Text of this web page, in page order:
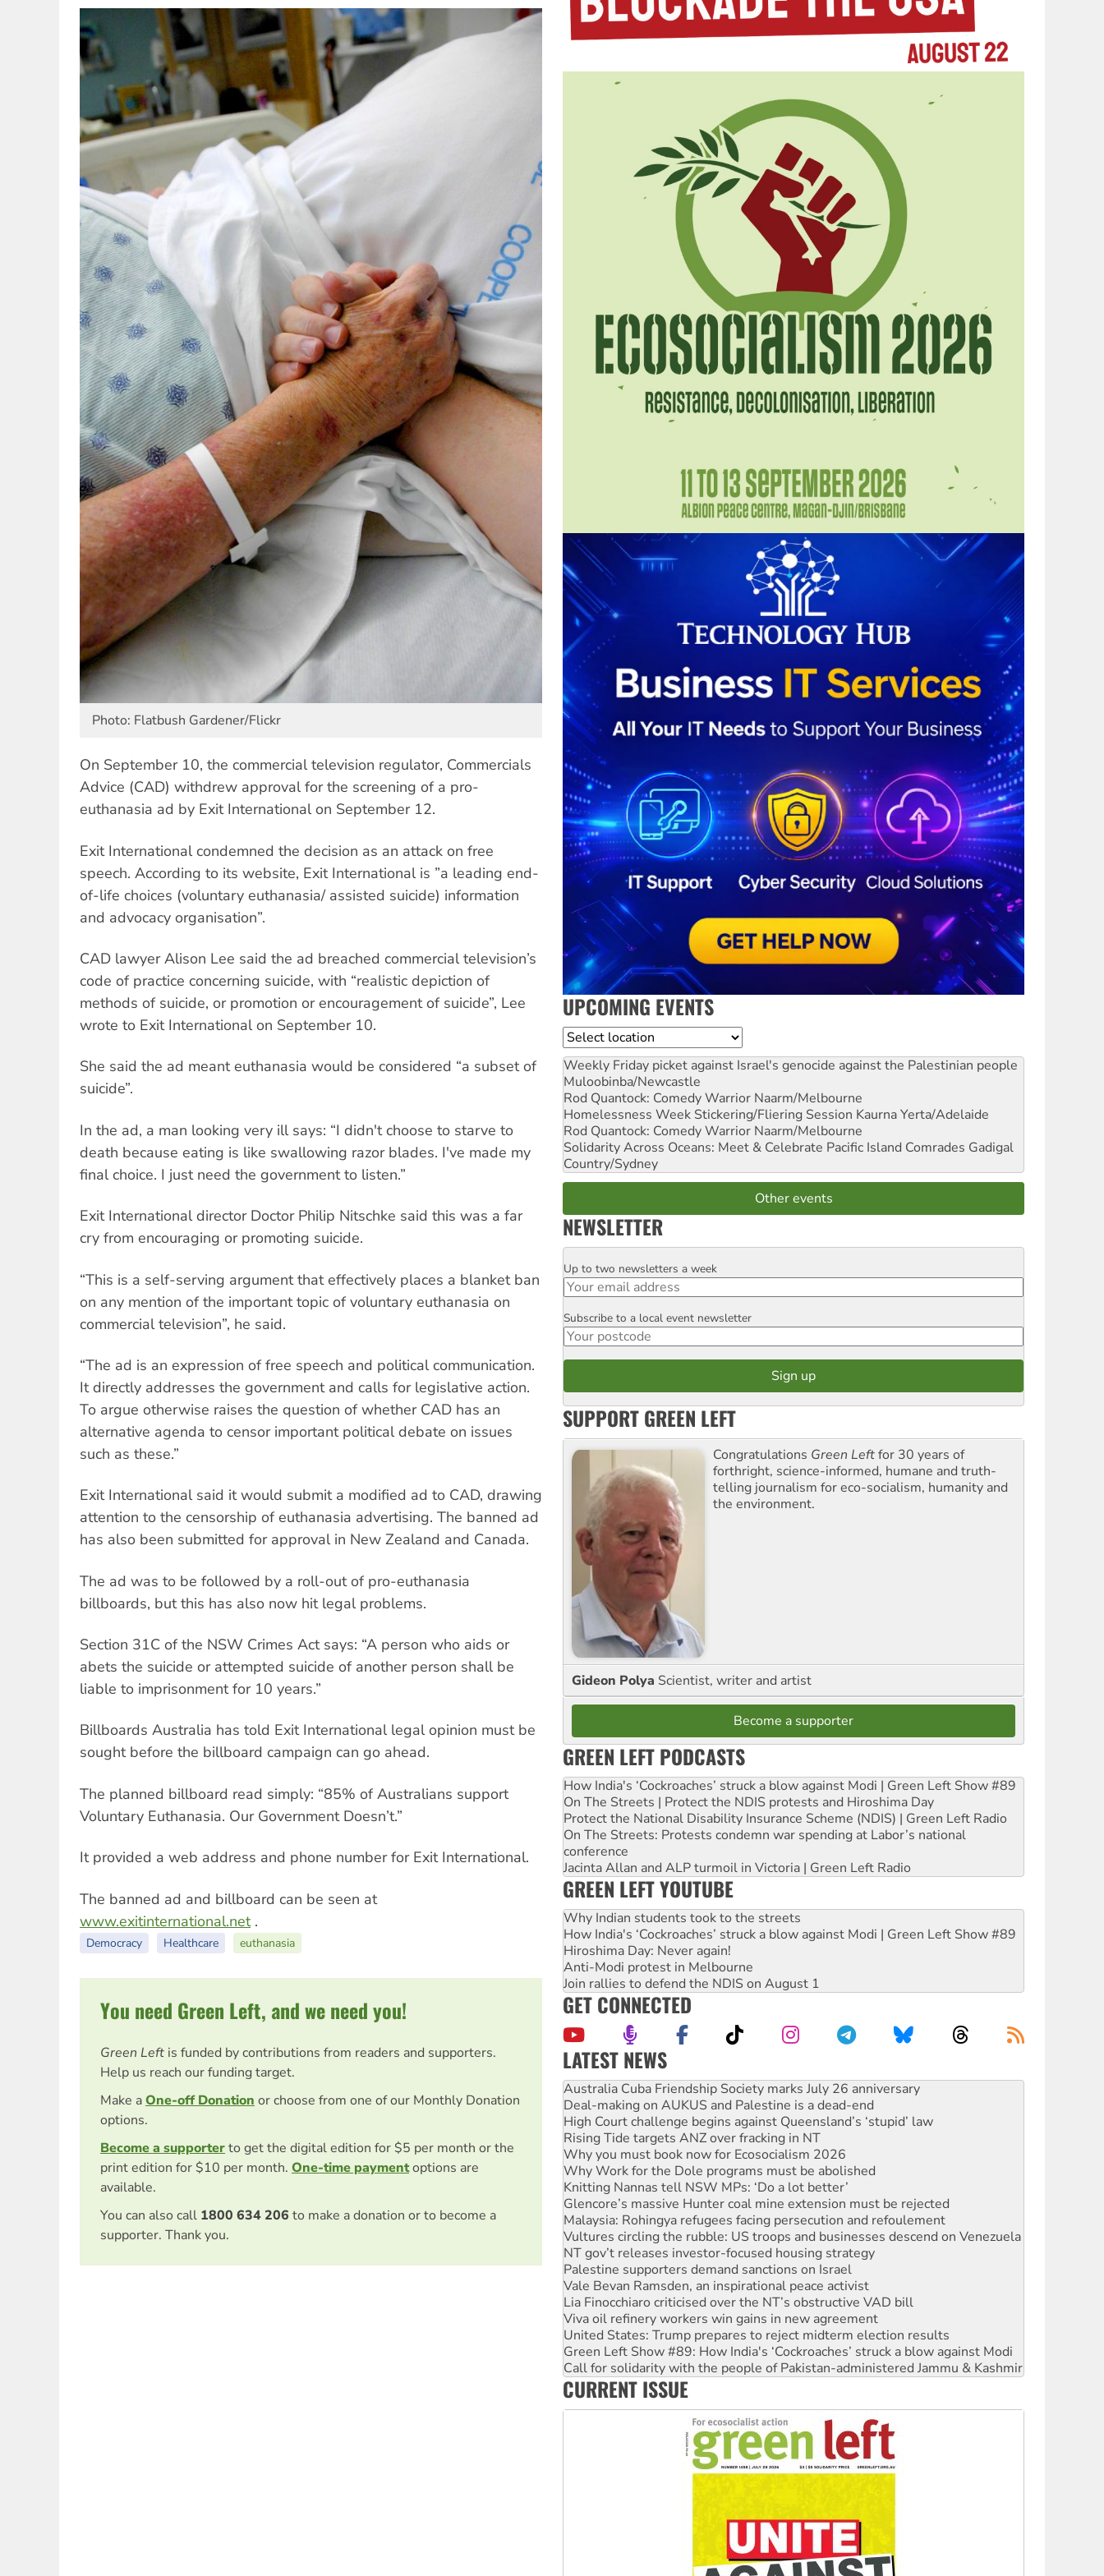
Photo: Flatbush Gardener/Flickr
On September 10, the commercial television regulator, Commercials
Advice (CAD) withdrew approval for the screening of a pro-
euthanasia ad by Exit International on September 12.
Exit International condemned the decision as an attack on free
speech. According to its website, Exit International is ”a leading end-
of-life choices (voluntary euthanasia/ assisted suicide) information
and advocacy organisation”.
CAD lawyer Alison Lee said the ad breached commercial television’s
code of practice concerning suicide, with “realistic depiction of
methods of suicide, or promotion or encouragement of suicide”, Lee
wrote to Exit International on September 10.
She said the ad meant euthanasia would be considered “a subset of
suicide”.
In the ad, a man looking very ill says: “I didn't choose to starve to
death because eating is like swallowing razor blades. I've made my
final choice. I just need the government to listen.”
Exit International director Doctor Philip Nitschke said this was a far
cry from encouraging or promoting suicide.
“This is a self-serving argument that effectively places a blanket ban
on any mention of the important topic of voluntary euthanasia on
commercial television”, he said.
“The ad is an expression of free speech and political communication.
It directly addresses the government and calls for legislative action.
To argue otherwise raises the question of whether CAD has an
alternative agenda to censor important political debate on issues
such as these.”
Exit International said it would submit a modified ad to CAD, drawing
attention to the censorship of euthanasia advertising. The banned ad
has also been submitted for approval in New Zealand and Canada.
The ad was to be followed by a roll-out of pro-euthanasia
billboards, but this has also now hit legal problems.
Section 31C of the NSW Crimes Act says: “A person who aids or
abets the suicide or attempted suicide of another person shall be
liable to imprisonment for 10 years.”
Billboards Australia has told Exit International legal opinion must be
sought before the billboard campaign can go ahead.
The planned billboard read simply: “85% of Australians support
Voluntary Euthanasia. Our Government Doesn’t.”
It provided a web address and phone number for Exit International.
The banned ad and billboard can be seen at
www.exitinternational.net.
Democracy Healthcare euthanasia
You need Green Left, and we need you!
Green Left is funded by contributions from readers and supporters.
Help us reach our funding target.
Make aOne-off Donation or choose from one of our Monthly Donation
options.
Become a supporterto get the digital edition for $5 per month or the
print edition for $10 per month. One-time paymentoptions are
available.
You can also call 1800 634 206 to make a donation or to become a
supporter. Thank you.
UPCOMING EVENTS
Location
Weekly Friday picket against Israel's genocide against the Palestinian people
Muloobinba/Newcastle
Rod Quantock: Comedy Warrior Naarm/Melbourne
Homelessness Week Stickering/Fliering Session Kaurna Yerta/Adelaide
Rod Quantock: Comedy Warrior Naarm/Melbourne
Solidarity Across Oceans: Meet & Celebrate Pacific Island Comrades Gadigal
Country/Sydney
Other events
NEWSLETTER
Email
Up to two newsletters a week
Postcode
Subscribe to a local event newsletter
SUPPORT GREEN LEFT
Congratulations Green Leftfor 30 years of
forthright, science-informed, humane and truth-
telling journalism for eco-socialism, humanity and
the environment.
Gideon Polya Scientist, writer and artist
Become a supporter
GREEN LEFT PODCASTS
How India's ‘Cockroaches’ struck a blow against Modi | Green Left Show #89
On The Streets | Protect the NDIS protests and Hiroshima Day
Protect the National Disability Insurance Scheme (NDIS) | Green Left Radio
On The Streets: Protests condemn war spending at Labor’s national
conference
Jacinta Allan and ALP turmoil in Victoria | Green Left Radio
GREEN LEFT YOUTUBE
Why Indian students took to the streets
How India's ‘Cockroaches’ struck a blow against Modi | Green Left Show #89
Hiroshima Day: Never again!
Anti-Modi protest in Melbourne
Join rallies to defend the NDIS on August 1
GET CONNECTED
LATEST NEWS
Deal-making on AUKUS and Palestine is a dead-end
High Court challenge begins against Queensland’s ‘stupid’ law
Rising Tide targets ANZ over fracking in NT
Why you must book now for Ecosocialism 2026
Why Work for the Dole programs must be abolished
Knitting Nannas tell NSW MPs: ‘Do a lot better’
Glencore’s massive Hunter coal mine extension must be rejected
Malaysia: Rohingya refugees facing persecution and refoulement
Vultures circling the rubble: US troops and businesses descend on Venezuela
NT gov’t releases investor-focused housing strategy
Palestine supporters demand sanctions on Israel
Vale Bevan Ramsden, an inspirational peace activist
Lia Finocchiaro criticised over the NT’s obstructive VAD bill
Viva oil refinery workers win gains in new agreement
United States: Trump prepares to reject midterm election results
Green Left Show #89: How India's ‘Cockroaches’ struck a blow against Modi
Call for solidarity with the people of Pakistan-administered Jammu & Kashmir
On The Streets: Protect the NDIS protests and Hiroshima Day
Join student protests to say ‘No’ to Hanson
Australia Cuba Friendship Society marks July 26 anniversary
CURRENT ISSUE